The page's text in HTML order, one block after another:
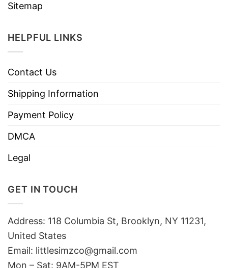
Sitemap
HELPFUL LINKS
Contact Us
Shipping Information
Payment Policy
DMCA
Legal
GET IN TOUCH
Address: 118 Columbia St, Brooklyn, NY 11231,
United States
Email: littlesimzco@gmail.com
Mon – Sat: 9AM-5PM EST